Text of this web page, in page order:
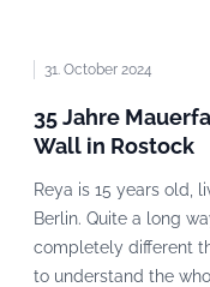
31. October 2024
35 Jahre
Wall in Rostock
Reya is 15 years old,
Berlin. Quite a long
completely different
to understand the